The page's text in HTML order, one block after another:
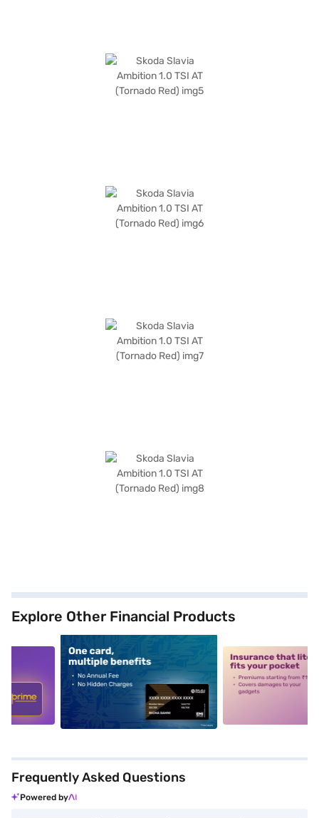
Explore Other Financial Products
alt1 alt2
Frequently Asked Questions
Powered by